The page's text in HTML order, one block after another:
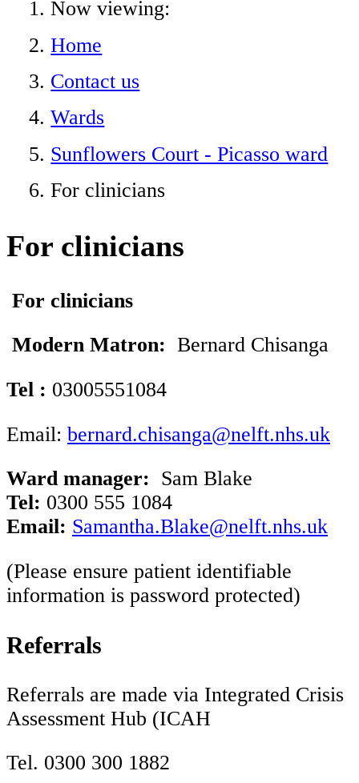
Now viewing:
Home
Contact us
Wards
Sunflowers Court - Picasso ward
For clinicians
For clinicians
For clinicians
Modern Matron: Bernard Chisanga
Tel : 03005551084
Email: bernard.chisanga@nelft.nhs.uk
Ward manager: Sam Blake
Tel: 0300 555 1084
Email: Samantha.Blake@nelft.nhs.uk
(Please ensure patient identifiable
information is password protected)
Referrals
Referrals are made via Integrated Crisis
Assessment Hub (ICAH
Tel. 0300 300 1882